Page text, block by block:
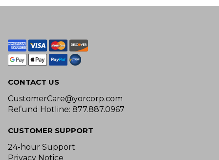
CONTACT US
CustomerCare@yorcorp.com
Refund Hotline: 877.887.0967
CUSTOMER SUPPORT
24-hour Support
Privacy Notice